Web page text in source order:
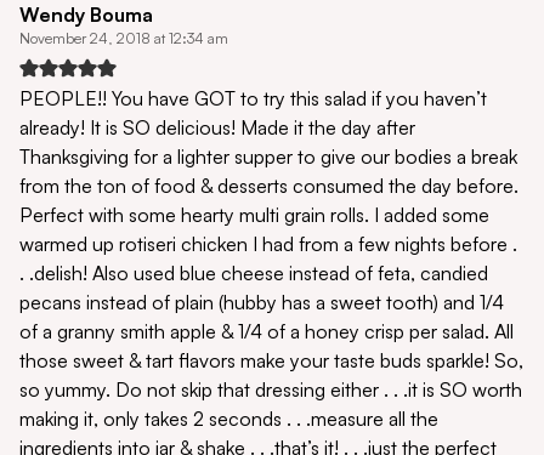
Wendy Bouma
November 24, 2018 at 12:34 am
PEOPLE!! You have GOT to try this salad if you haven’t
already! It is SO delicious! Made it the day after
Thanksgiving for a lighter supper to give our bodies a break
from the ton of food & desserts consumed the day before.
Perfect with some hearty multi grain rolls. I added some
warmed up rotiseri chicken I had from a few nights before .
. .delish! Also used blue cheese instead of feta, candied
pecans instead of plain (hubby has a sweet tooth) and 1/4
of a granny smith apple & 1/4 of a honey crisp per salad. All
those sweet & tart flavors make your taste buds sparkle! So,
so yummy. Do not skip that dressing either . . .it is SO worth
making it, only takes 2 seconds . . .measure all the
ingredients into jar & shake . . .that’s it! . . .just the perfect